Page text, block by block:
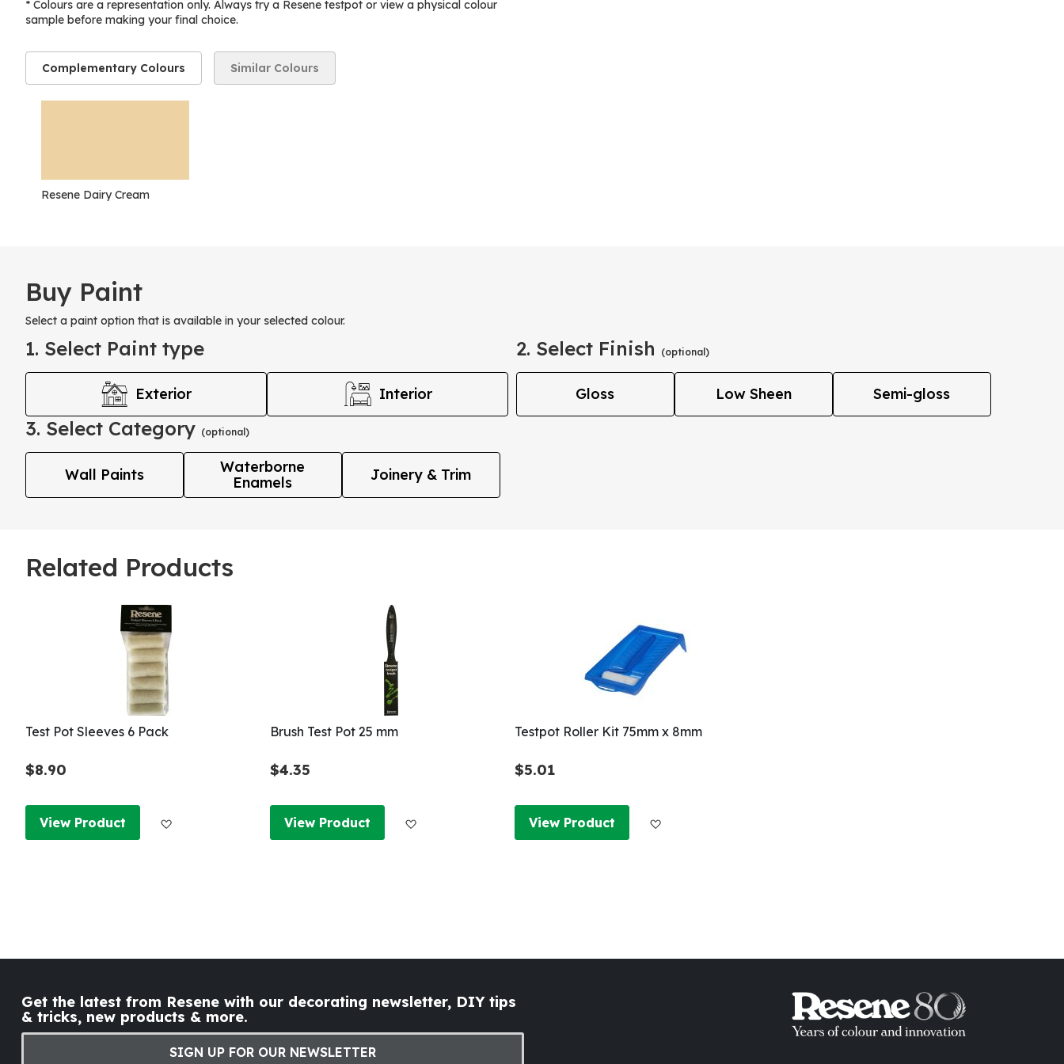
* Colours are a representation only. Always try a Resene testpot or view a physical colour
sample before making your final choice.
Complementary Colours
Resene Dairy Cream
Similar Colours
Buy Paint
Select a paint option that is available in your selected colour.
1. Select Paint type
Exterior Interior
2. Select Finish (optional)
Gloss Low Sheen Semi-gloss
3. Select Category (optional)
Wall Paints
Waterborne
Enamels
Joinery & Trim
Related Products
Test Pot Sleeves 6 Pack
$8.90
View Product
Brush Test Pot 25 mm
$4.35
View Product
Testpot Roller Kit 75mm x 8mm
$5.01
View Product
Get the latest from Resene with our decorating newsletter, DIY tips
& tricks, new products & more.
SIGN UP FOR OUR NEWSLETTER